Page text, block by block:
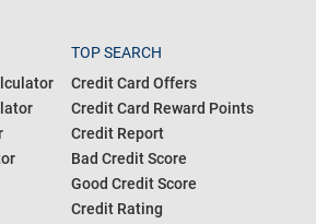
TOP SEARCH
Credit Card Offers
Credit Card Reward Points
Credit Report
Bad Credit Score
Good Credit Score
Credit Rating